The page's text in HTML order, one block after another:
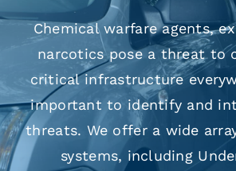
Chemical warfare agents,
narcotics pose a threat to
critical infrastructure
important to identify and
threats. We offer a wide
systems, including